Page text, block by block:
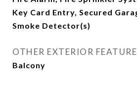
Key Card Entry, Secured
Smoke Detector(s)
OTHER EXTERIOR
Balcony